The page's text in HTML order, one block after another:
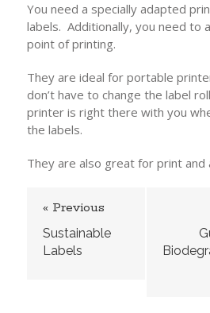
You need a specially adapted
labels. Additionally, you need to
point of printing.
They are ideal for portable
don’t have to change the label
printer is right there with you
the labels.
They are also great for print and
« Previous
Sustainable
Labels